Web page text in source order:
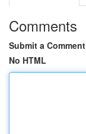
Comments
Submit a Comment
No HTML